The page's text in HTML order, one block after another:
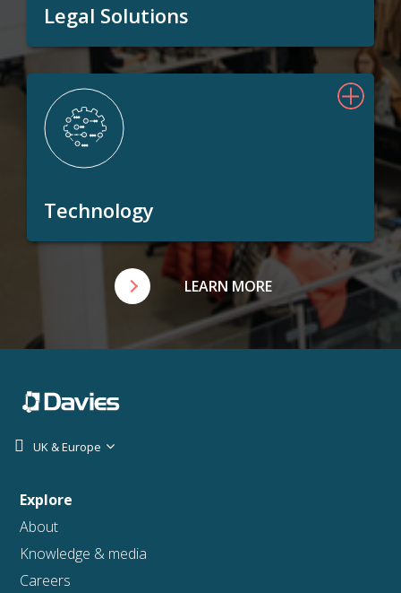
Legal Solutions
Technology
LEARN MORE
UK & Europe
Explore
About
Knowledge & media
Careers